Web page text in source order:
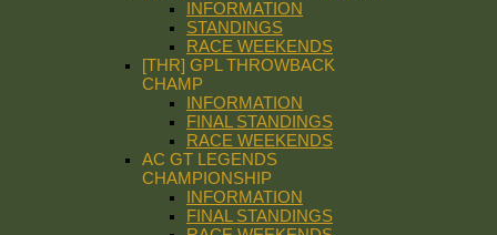
INFORMATION
STANDINGS
RACE WEEKENDS
[THR] GPL THROWBACK
CHAMP
INFORMATION
FINAL STANDINGS
RACE WEEKENDS
AC GT LEGENDS
CHAMPIONSHIP
INFORMATION
FINAL STANDINGS